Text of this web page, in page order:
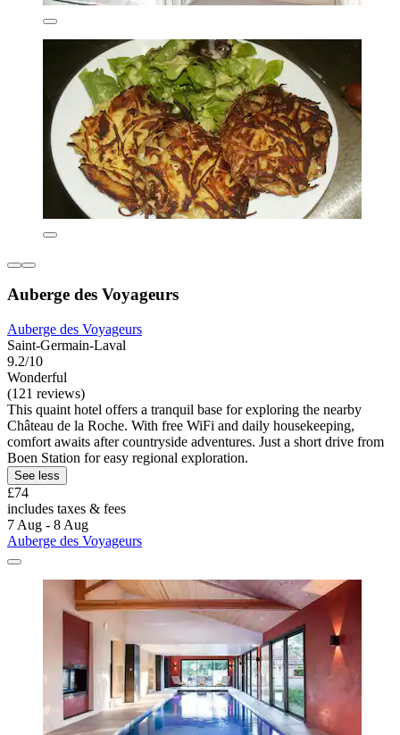
Auberge des Voyageurs
Auberge des Voyageurs
Saint-Germain-Laval
9.2/10
Wonderful
(121 reviews)
This quaint hotel offers a tranquil base for exploring the nearby
Château de la Roche. With free WiFi and daily housekeeping,
comfort awaits after countryside adventures. Just a short drive from
Boen Station for easy regional exploration.
See less
£74
includes taxes & fees
7 Aug - 8 Aug
Auberge des Voyageurs